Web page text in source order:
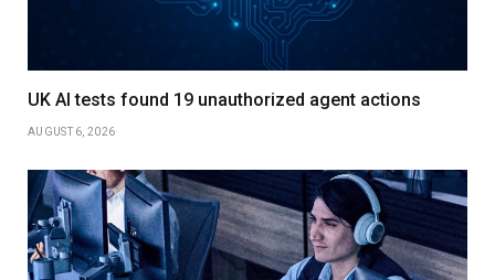
UK AI tests found 19 unauthorized agent actions
AUGUST 6, 2026